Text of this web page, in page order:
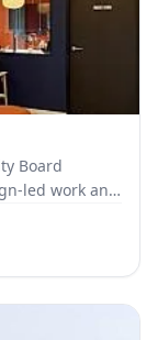
Board
led work and